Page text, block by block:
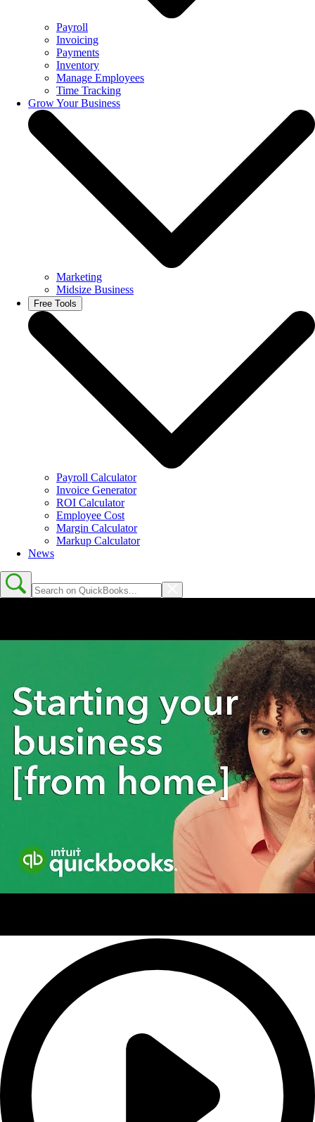
Payroll
Invoicing
Payments
Inventory
Manage Employees
Time Tracking
Grow Your Business
Marketing
Midsize Business
Free Tools
Payroll Calculator
Invoice Generator
ROI Calculator
Employee Cost
Margin Calculator
Markup Calculator
News